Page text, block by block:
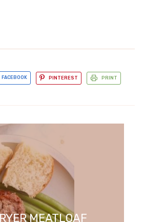
FACEBOOK PINTEREST PRINT
MEATLOAF